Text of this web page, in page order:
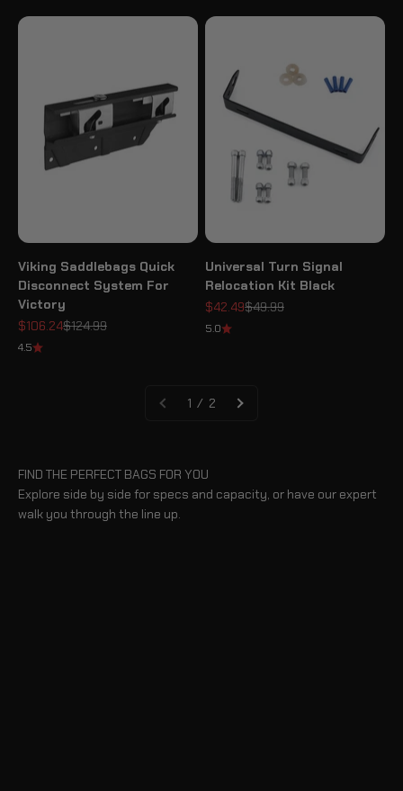
Viking Saddlebags Quick
Disconnect System For
Victory
Sale price
$106.24Regular price
$124.99
4.5
Universal Turn Signal
Relocation Kit Black
Sale price
$42.49Regular price
$49.99
5.0
1 / 2
FIND THE PERFECT BAGS FOR YOU
Explore side by side for specs and capacity, or have our expert
walk you through the line up.